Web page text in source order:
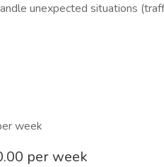
unexpected situations
week
per week